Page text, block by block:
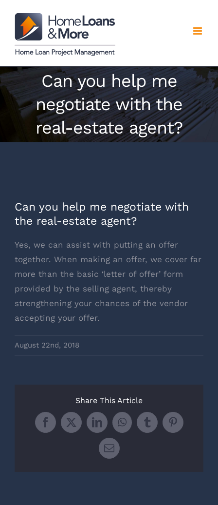
content
Can you help me
negotiate with the
real-estate agent?
Can you help me negotiate with
the real-estate agent?
Yes, we can assist with putting an offer
together. When making an offer, we cover far
more than the basic ‘letter of offer’ form
provided by the selling agent, thereby
strengthening your chances of the vendor
accepting your offer.
August 22nd, 2018
Share This Article
Facebook
X LinkedInWhatsApp
TumblrPinterest
Email